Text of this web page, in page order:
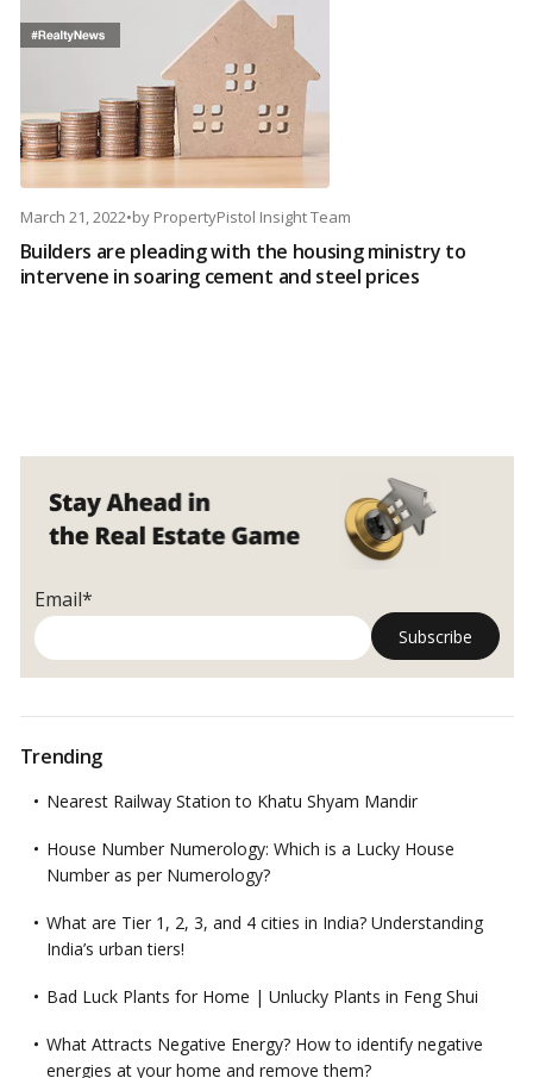
March 21, 2022•by PropertyPistol Insight Team
Builders are pleading with the housing ministry to
intervene in soaring cement and steel prices
Email*
Trending
Nearest Railway Station to Khatu Shyam Mandir
House Number Numerology: Which is a Lucky House
Number as per Numerology?
What are Tier 1, 2, 3, and 4 cities in India? Understanding
India’s urban tiers!
Bad Luck Plants for Home | Unlucky Plants in Feng Shui
What Attracts Negative Energy? How to identify negative
energies at your home and remove them?